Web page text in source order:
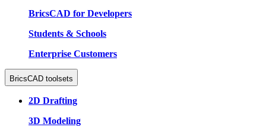
BricsCAD for Developers
Students & Schools
Enterprise Customers
BricsCAD toolsets
2D Drafting
3D Modeling